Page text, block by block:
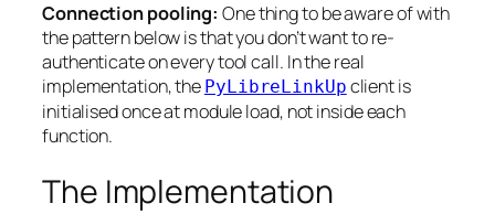
Connection pooling: One thing to be aware of with
the pattern below is that you don’t want to re-
authenticate on every tool call. In the real
implementation, the PyLibreLinkUp client is
initialised once at module load, not inside each
function.
The Implementation